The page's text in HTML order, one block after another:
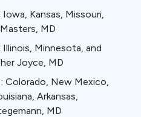
Kansas, Missouri,
MD
Minnesota, and
Joyce, MD
Colorado, New Mexico,
Arkansas,
MD